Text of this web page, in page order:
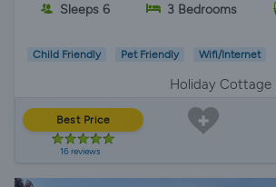
Sleeps 6 3 Bedrooms
Child Friendly Pet Friendly Wifi/Internet
Holiday Cottage
Best Price
16 reviews